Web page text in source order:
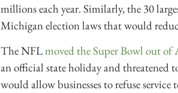
millions each year. Similarly, the 30
Michigan election laws that would
The NFLmoved the Super Bowl out of
an official state holiday and threatened
would allow businesses to refuse